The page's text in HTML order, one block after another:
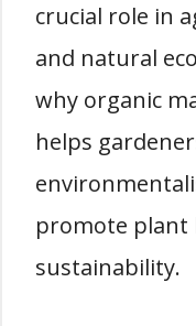
crucial role in
and natural
why organic
helps
promote plant
sustainability.